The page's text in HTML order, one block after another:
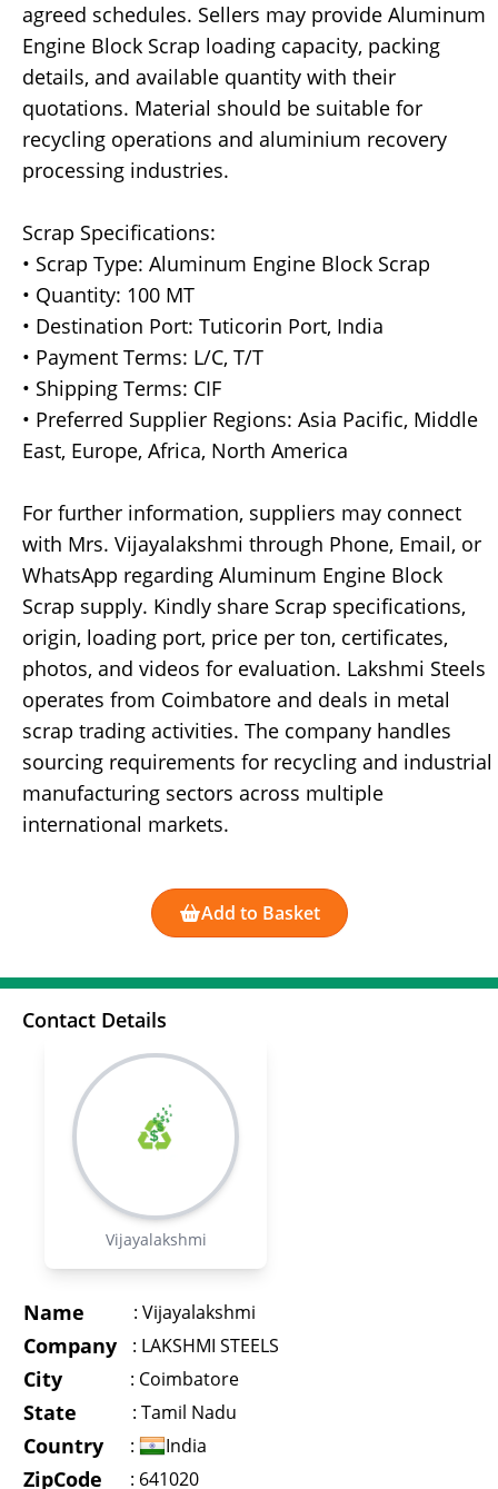
agreed schedules. Sellers may provide Aluminum
Engine Block Scrap loading capacity, packing
details, and available quantity with their
quotations. Material should be suitable for
recycling operations and aluminium recovery
processing industries.
Scrap Specifications:
• Scrap Type: Aluminum Engine Block Scrap
• Quantity: 100 MT
• Destination Port: Tuticorin Port, India
• Payment Terms: L/C, T/T
• Shipping Terms: CIF
• Preferred Supplier Regions: Asia Pacific, Middle
East, Europe, Africa, North America
For further information, suppliers may connect
with Mrs. Vijayalakshmi through Phone, Email, or
WhatsApp regarding Aluminum Engine Block
Scrap supply. Kindly share Scrap specifications,
origin, loading port, price per ton, certificates,
photos, and videos for evaluation. Lakshmi Steels
operates from Coimbatore and deals in metal
scrap trading activities. The company handles
sourcing requirements for recycling and industrial
manufacturing sectors across multiple
international markets.
Add to Basket
Contact Details
Vijayalakshmi
Name : Vijayalakshmi
Company : LAKSHMI STEELS
City : Coimbatore
State : Tamil Nadu
Country : India
ZipCode : 641020